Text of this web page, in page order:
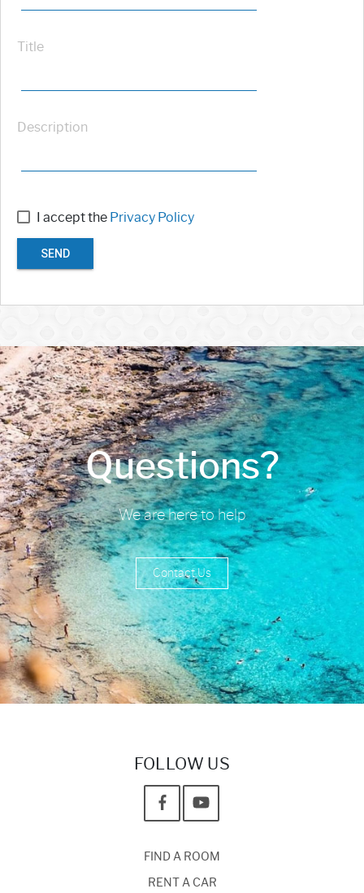
Title
Description
I accept the Privacy Policy
SEND
Questions?
We are here to help
Contact Us
FOLLOW US
FIND A ROOM
RENT A CAR